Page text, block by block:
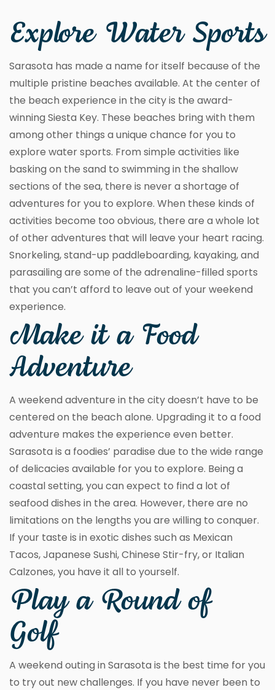
Explore Water Sports
Sarasota has made a name for itself because of the
multiple pristine beaches available. At the center of
the beach experience in the city is the award-
winning Siesta Key. These beaches bring with them
among other things a unique chance for you to
explore water sports. From simple activities like
basking on the sand to swimming in the shallow
sections of the sea, there is never a shortage of
adventures for you to explore. When these kinds of
activities become too obvious, there are a whole lot
of other adventures that will leave your heart racing.
Snorkeling, stand-up paddleboarding, kayaking, and
parasailing are some of the adrenaline-filled sports
that you can’t afford to leave out of your weekend
experience.
Make it a Food
Adventure
A weekend adventure in the city doesn’t have to be
centered on the beach alone. Upgrading it to a food
adventure makes the experience even better.
Sarasota is a foodies’ paradise due to the wide range
of delicacies available for you to explore. Being a
coastal setting, you can expect to find a lot of
seafood dishes in the area. However, there are no
limitations on the lengths you are willing to conquer.
If your taste is in exotic dishes such as Mexican
Tacos, Japanese Sushi, Chinese Stir-fry, or Italian
Calzones, you have it all to yourself.
Play a Round of
Golf
A weekend outing in Sarasota is the best time for you
to try out new challenges. If you have never been to